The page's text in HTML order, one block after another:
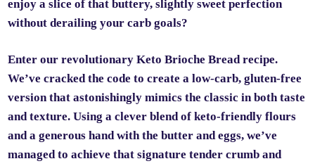
enjoy a slice of that buttery, slightly sweet perfection
without derailing your carb goals?
Enter our revolutionary Keto Brioche Bread recipe.
We’ve cracked the code to create a low-carb, gluten-free
version that astonishingly mimics the classic in both taste
and texture. Using a clever blend of keto-friendly flours
and a generous hand with the butter and eggs, we’ve
managed to achieve that signature tender crumb and